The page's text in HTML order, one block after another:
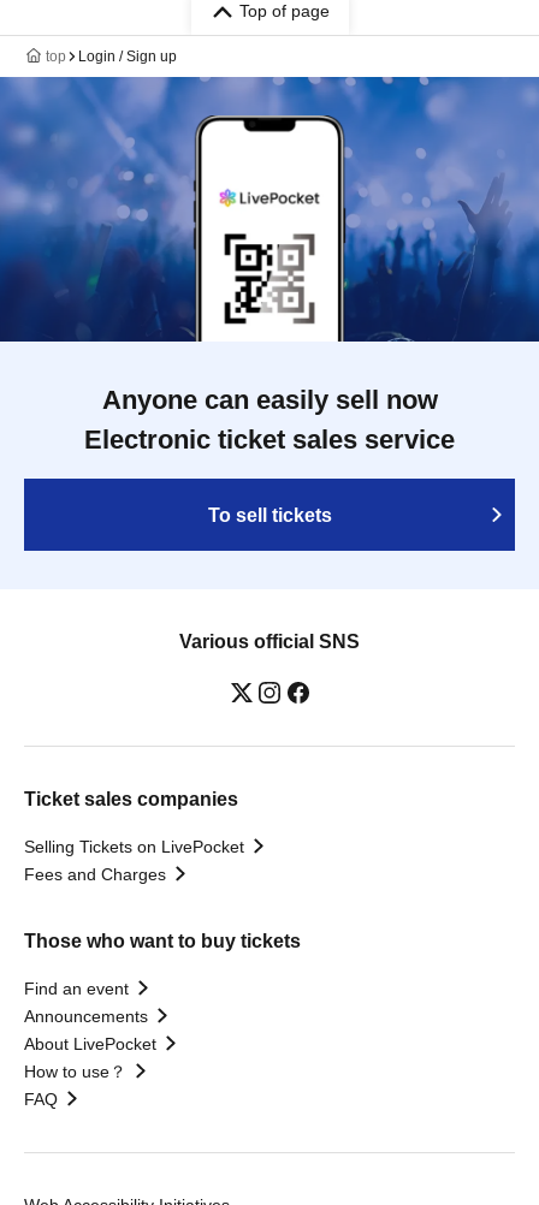
Top of page
top Login / Sign up
Anyone can easily sell now
Electronic ticket sales service
To sell tickets
Various official SNS
Ticket sales companies
Selling Tickets on LivePocket
Fees and Charges
Those who want to buy tickets
Find an event
Announcements
About LivePocket
How to use？
FAQ